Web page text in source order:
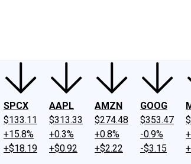
SPCX
$133.11
+15.8%
+$18.19
AAPL
$313.33
+0.3%
+$0.92
AMZN
$274.48
+0.8%
+$2.22
GOOG
$353.47
-0.9%
-$3.15